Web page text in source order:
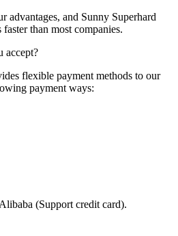
advantages, and Sunny Superhard
than most companies.
accept?
flexible payment methods to our
payment ways:
(Support credit card).